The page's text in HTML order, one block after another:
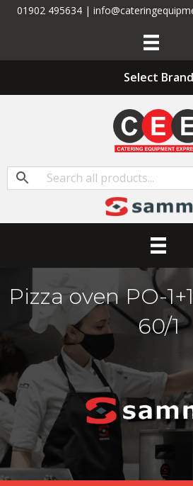
01902 495634 |
Select Brand
Pizza oven PO-
60/1